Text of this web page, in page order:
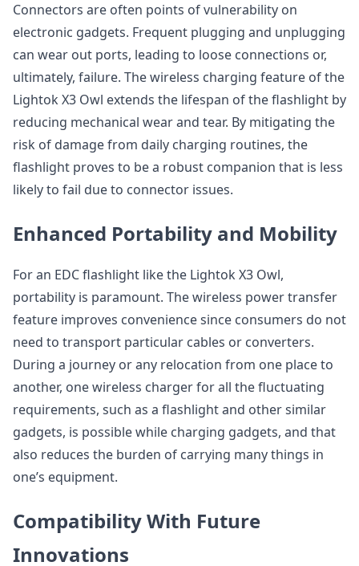
Connectors are often points of vulnerability on
electronic gadgets. Frequent plugging and unplugging
can wear out ports, leading to loose connections or,
ultimately, failure. The wireless charging feature of the
Lightok X3 Owl extends the lifespan of the flashlight by
reducing mechanical wear and tear. By mitigating the
risk of damage from daily charging routines, the
flashlight proves to be a robust companion that is less
likely to fail due to connector issues.
Enhanced Portability and Mobility
For an EDC flashlight like the Lightok X3 Owl,
portability is paramount. The wireless power transfer
feature improves convenience since consumers do not
need to transport particular cables or converters.
During a journey or any relocation from one place to
another, one wireless charger for all the fluctuating
requirements, such as a flashlight and other similar
gadgets, is possible while charging gadgets, and that
also reduces the burden of carrying many things in
one’s equipment.
Compatibility With Future
Innovations